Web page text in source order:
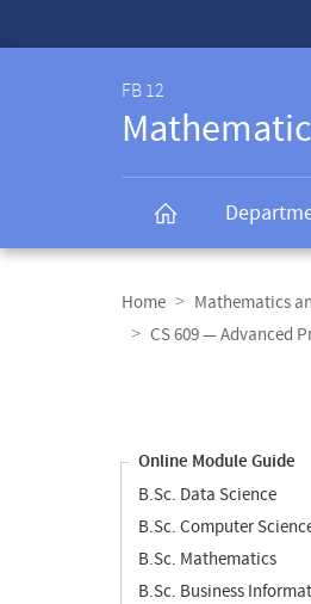
FB 12
navigation
Home Mathematics
CS 609 — Advanced
Online Module Guide
B.Sc. Data Science
B.Sc. Computer
B.Sc. Mathematics
B.Sc. Business